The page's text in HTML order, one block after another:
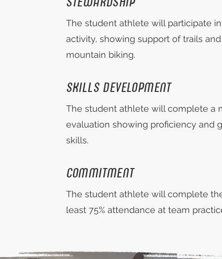
The student athlete will participate
activity, showing support of trails
mountain biking.
SKILLS DEVELOPMENT
The student athlete will complete a
evaluation showing proficiency and
skills.
COMMITMENT
The student athlete will complete
least 75% attendance at team